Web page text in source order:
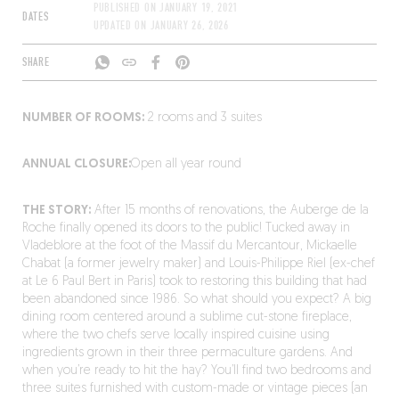
DATES
PUBLISHED ON JANUARY 19, 2021
UPDATED ON JANUARY 26, 2026
SHARE
NUMBER OF ROOMS:2 rooms and 3 suites
ANNUAL CLOSURE:Open all year round
THE STORY:After 15 months of renovations, the Auberge de la
Roche finally opened its doors to the public! Tucked away in
Vladeblore at the foot of the Massif du Mercantour, Mickaelle
Chabat (a former jewelry maker) and Louis-Philippe Riel (ex-chef
at Le 6 Paul Bert in Paris) took to restoring this building that had
been abandoned since 1986. So what should you expect? A big
dining room centered around a sublime cut-stone fireplace,
where the two chefs serve locally inspired cuisine using
ingredients grown in their three permaculture gardens. And
when you’re ready to hit the hay? You’ll find two bedrooms and
three suites furnished with custom-made or vintage pieces (an